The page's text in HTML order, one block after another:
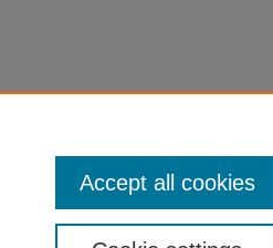
Accept all cookies